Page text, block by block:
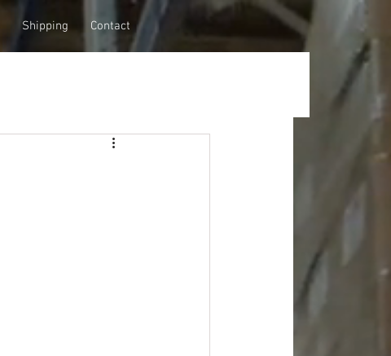
Shipping Contact